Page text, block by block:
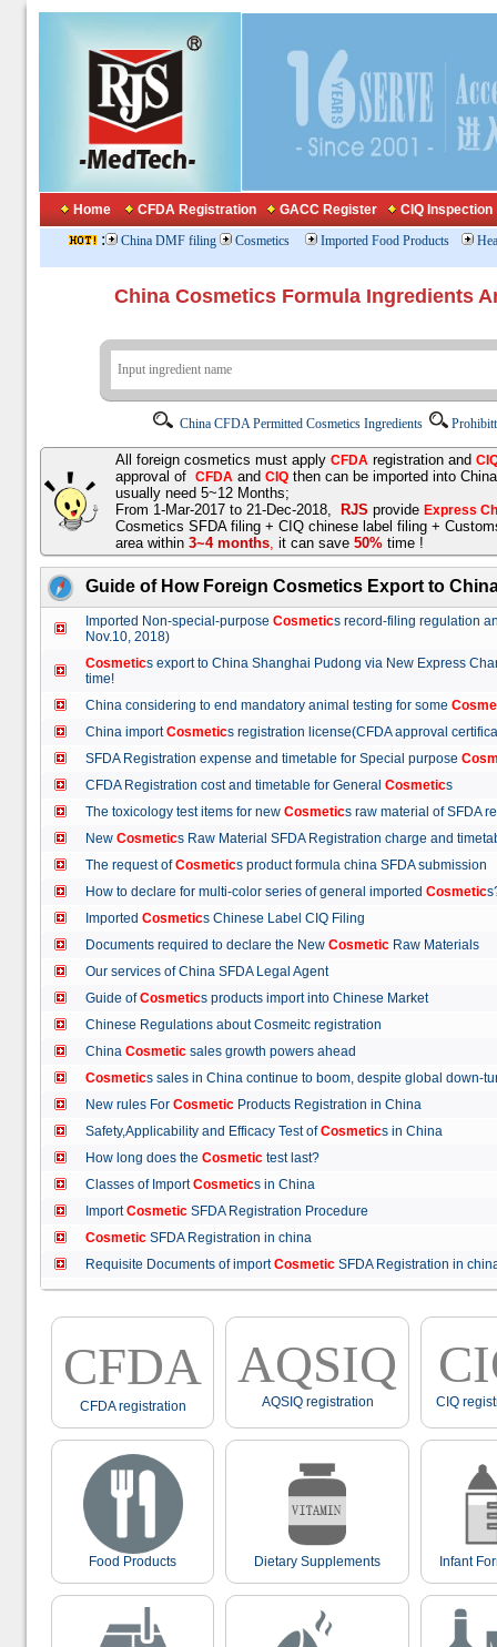
Home CFDA Registration GACC Register CIQ Inspection
: China DMF filing Cosmetics Imported Food Products
China Cosmetics Formula
China CFDA Permitted Cosmetics Ingredients
All foreign cosmetics must apply CFDA registration and
approval of CFDA and CIQ then can be imported into
usually need 5~12 Months;
From 1-Mar-2017 to 21-Dec-2018,
RJS provide Express
Cosmetics SFDA filing + CIQ chinese label filing +
area within 3~4 months, it can save 50% time !
Guide of How Foreign Cosmetics Export to
Imported Non-special-purpose Cosmetics record-filing regulation
Nov.10, 2018)
Cosmetics export to China Shanghai Pudong via New Express
time!
China considering to end mandatory animal testing for some
China importCosmetics registration license(CFDA approval
SFDA Registration expense and timetable for Special purpose
CFDA Registration cost and timetable for General Cosmetics
The toxicology test items for new Cosmetics raw material of
New Cosmetics Raw Material SFDA Registration charge and
The request ofCosmetics product formula china SFDA
How to declare for multi-color series of general imported Cosmetic
Imported Cosmetics Chinese Label CIQ Filing
Documents required to declare the New Cosmetic Raw Materials
Our services of China SFDA Legal Agent
Guide ofCosmetics products import into Chinese Market
Chinese Regulations about Cosmeitc registration
China Cosmetic sales growth powers ahead
Cosmetics sales in China continue to boom, despite global
New rules For Cosmetic Products Registration in China
Safety,Applicability and Efficacy Test ofCosmetics in China
How long does the Cosmetic test last?
Classes of ImportCosmetics in China
ImportCosmetic SFDA Registration Procedure
Cosmetic SFDA Registration in china
Requisite Documents of importCosmetic SFDA Registration in
CFDA
CFDA registration
AQSIQ
AQSIQ registration CIQ
Food Products Dietary Supplements Infant